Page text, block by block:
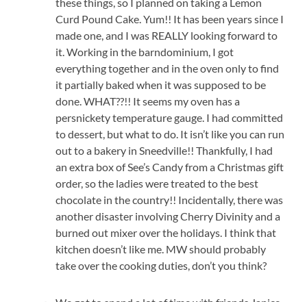
these things, so I planned on taking a Lemon
Curd Pound Cake. Yum!! It has been years since I
made one, and I was REALLY looking forward to
it. Working in the barndominium, I got
everything together and in the oven only to find
it partially baked when it was supposed to be
done. WHAT??!! It seems my oven has a
persnickety temperature gauge. I had committed
to dessert, but what to do. It isn’t like you can run
out to a bakery in Sneedville!! Thankfully, I had
an extra box of See’s Candy from a Christmas gift
order, so the ladies were treated to the best
chocolate in the country!! Incidentally, there was
another disaster involving Cherry Divinity and a
burned out mixer over the holidays. I think that
kitchen doesn’t like me. MW should probably
take over the cooking duties, don’t you think?